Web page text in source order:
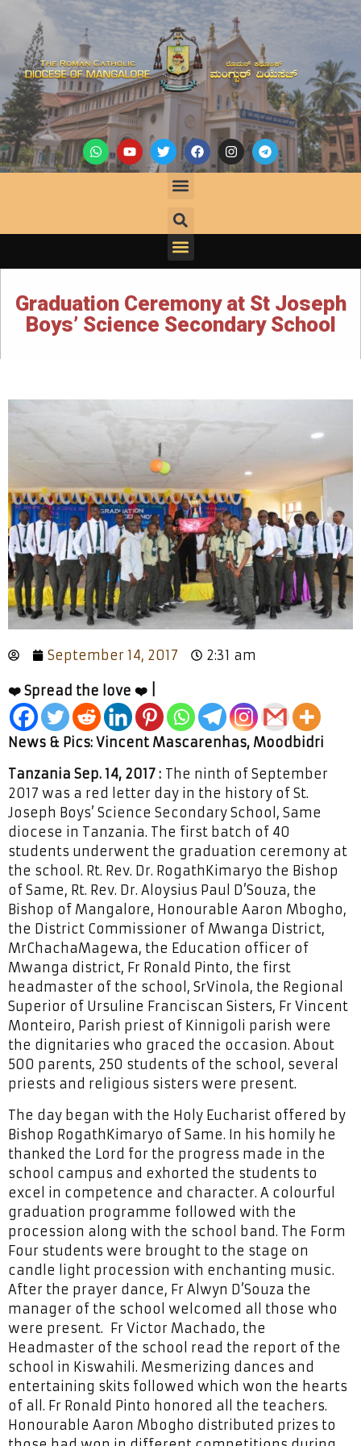
Graduation Ceremony at St Joseph
Boys’ Science Secondary School
September 14, 2017 2:31 am
❤️ Spread the love ❤️ |
News & Pics: Vincent Mascarenhas, Moodbidri
Tanzania Sep. 14, 2017 : The ninth of September
2017 was a red letter day in the history of St.
Joseph Boys’ Science Secondary School, Same
diocese in Tanzania. The first batch of 40
students underwent the graduation ceremony at
the school. Rt. Rev. Dr. RogathKimaryo the Bishop
of Same, Rt. Rev. Dr. Aloysius Paul D’Souza, the
Bishop of Mangalore, Honourable Aaron Mbogho,
the District Commissioner of Mwanga District,
MrChachaMagewa, the Education officer of
Mwanga district, Fr Ronald Pinto, the first
headmaster of the school, SrVinola, the Regional
Superior of Ursuline Franciscan Sisters, Fr Vincent
Monteiro, Parish priest of Kinnigoli parish were
the dignitaries who graced the occasion. About
500 parents, 250 students of the school, several
priests and religious sisters were present.
The day began with the Holy Eucharist offered by
Bishop RogathKimaryo of Same. In his homily he
thanked the Lord for the progress made in the
school campus and exhorted the students to
excel in competence and character. A colourful
graduation programme followed with the
procession along with the school band. The Form
Four students were brought to the stage on
candle light procession with enchanting music.
After the prayer dance, Fr Alwyn D’Souza the
manager of the school welcomed all those who
were present. Fr Victor Machado, the
Headmaster of the school read the report of the
school in Kiswahili. Mesmerizing dances and
entertaining skits followed which won the hearts
of all. Fr Ronald Pinto honored all the teachers.
Honourable Aaron Mbogho distributed prizes to